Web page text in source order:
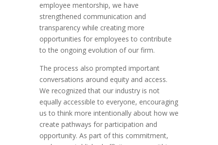
employee mentorship, we have
strengthened communication and
transparency while creating more
opportunities for employees to contribute
to the ongoing evolution of our firm.
The process also prompted important
conversations around equity and access.
We recognized that our industry is not
equally accessible to everyone, encouraging
us to think more intentionally about how we
create pathways for participation and
opportunity. As part of this commitment,